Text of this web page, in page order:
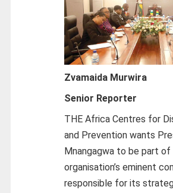
Zvamaida Murwira
Senior Reporter
THE Africa Centres for
and Prevention wants
Mnangagwa to be part of
organisation’s eminent
responsible for its